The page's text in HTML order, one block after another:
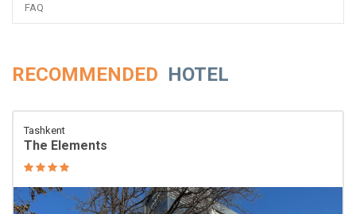
FAQ
RECOMMENDED HOTEL
Tashkent
The Elements